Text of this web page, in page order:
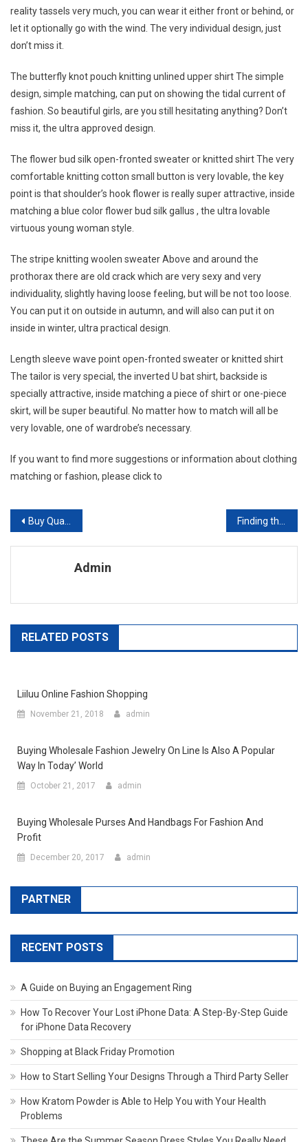
reality tassels very much, you can wear it either front or behind, or
let it optionally go with the wind. The very individual design, just
don’t miss it.
The butterfly knot pouch knitting unlined upper shirt The simple
design, simple matching, can put on showing the tidal current of
fashion. So beautiful girls, are you still hesitating anything? Don’t
miss it, the ultra approved design.
The flower bud silk open-fronted sweater or knitted shirt The very
comfortable knitting cotton small button is very lovable, the key
point is that shoulder’s hook flower is really super attractive, inside
matching a blue color flower bud silk gallus , the ultra lovable
virtuous young woman style.
The stripe knitting woolen sweater Above and around the
prothorax there are old crack which are very sexy and very
individuality, slightly having loose feeling, but will be not too loose.
You can put it on outside in autumn, and will also can put it on
inside in winter, ultra practical design.
Length sleeve wave point open-fronted sweater or knitted shirt
The tailor is very special, the inverted U bat shirt, backside is
specially attractive, inside matching a piece of shirt or one-piece
skirt, will be super beautiful. No matter how to match will all be
very lovable, one of wardrobe’s necessary.
If you want to find more suggestions or information about clothing
matching or fashion, please click to
Post navigation
Buy Quality Swiss Replica Watch Today!
Admin
RELATED POSTS
Liiluu Online Fashion Shopping
November 21, 2018 admin
Buying Wholesale Fashion Jewelry On Line Is Also A Popular
Way In Today’ World
October 21, 2017 admin
Buying Wholesale Purses And Handbags For Fashion And
Profit
December 20, 2017 admin
PARTNER
RECENT POSTS
A Guide on Buying an Engagement Ring
How To Recover Your Lost iPhone Data: A Step-By-Step Guide
for iPhone Data Recovery
Shopping at Black Friday Promotion
How to Start Selling Your Designs Through a Third Party Seller
How Kratom Powder is Able to Help You with Your Health
Problems